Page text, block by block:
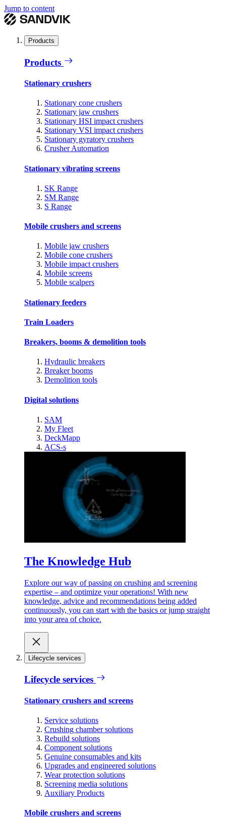
Jump to content
Products
Products
Stationary crushers
Stationary cone crushers
Stationary jaw crushers
Stationary HSI impact crushers
Stationary VSI impact crushers
Stationary gyratory crushers
Crusher Automation
Stationary vibrating screens
SK Range
SM Range
S Range
Mobile crushers and screens
Mobile jaw crushers
Mobile cone crushers
Mobile impact crushers
Mobile screens
Mobile scalpers
Stationary feeders
Train Loaders
Breakers, booms & demolition tools
Hydraulic breakers
Breaker booms
Demolition tools
Digital solutions
SAM
My Fleet
DeckMapp
ACS-s
The Knowledge Hub
Explore our way of passing on crushing and screening
expertise – and optimize your operations! With new
knowledge, advice and recommendations being added
continuously, you can start with the basics or jump straight
into your area of choice.
Lifecycle services
Lifecycle services
Stationary crushers and screens
Service solutions
Crushing chamber solutions
Rebuild solutions
Component solutions
Genuine consumables and kits
Upgrades and engineered solutions
Wear protection solutions
Screening media solutions
Auxiliary Products
Mobile crushers and screens